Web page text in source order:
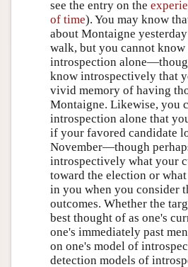
see the entry on the
of time). You may know
about Montaigne
walk, but you cannot
introspection
know introspectively that
vivid memory of having
Montaigne. Likewise, you
introspection alone that
if your favored candidate
November—though
introspectively what your
toward the election or
in you when you consider
outcomes. Whether the
best thought of as one's
one's immediately past
on one's model of
detection models of